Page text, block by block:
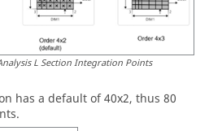
L Section Integration Points
has a default of 40x2, thus 80